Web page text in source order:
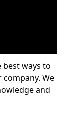
ways to
We
and